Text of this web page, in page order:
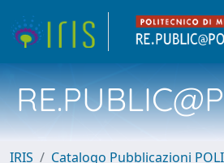
IRIS Catalogo Pubblicazioni